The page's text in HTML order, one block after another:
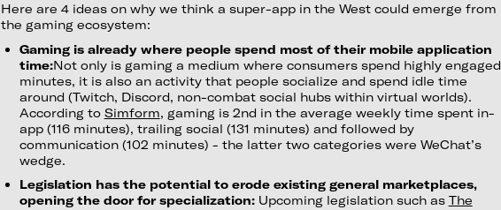
Here are 4 ideas on why we think a super-app in the West could emerge from
the gaming ecosystem:
Gaming is already where people spend most of their mobile application
time:Not only is gaming a medium where consumers spend highly engaged
minutes, it is also an activity that people socialize and spend idle time
around (Twitch, Discord, non-combat social hubs within virtual worlds).
According to Simform, gaming is 2nd in the average weekly time spent in-
app (116 minutes), trailing social (131 minutes) and followed by
communication (102 minutes) - the latter two categories were WeChat’s
wedge.
Legislation has the potential to erode existing general marketplaces,
opening the door for specialization: Upcoming legislation such as The